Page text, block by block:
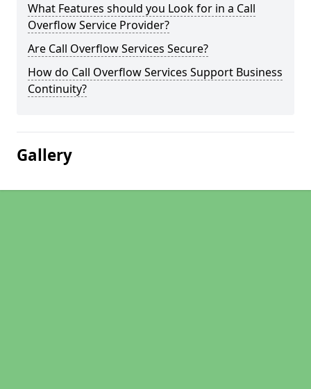
What Features should you Look for in a Call
Overflow Service Provider?
Are Call Overflow Services Secure?
How do Call Overflow Services Support Business
Continuity?
Gallery